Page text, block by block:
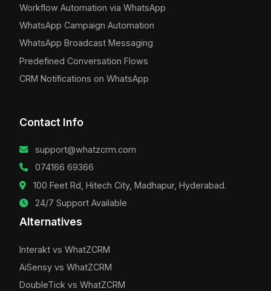
Workflow Automation via WhatsApp
WhatsApp Campaign Automation
WhatsApp Broadcast Messaging
Predefined Conversation Flows
CRM Notifications on WhatsApp
Contact Info
support@whatzcrm.com
074166 69366
100 Feet Rd, Hitech City, Madhapur, Hyderabad.
24/7 Support Available
Alternatives
Interakt vs WhatZCRM
AiSensy vs WhatZCRM
DoubleTick vs WhatZCRM